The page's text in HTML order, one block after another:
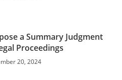
a Summary Judgment
Proceedings
20, 2024